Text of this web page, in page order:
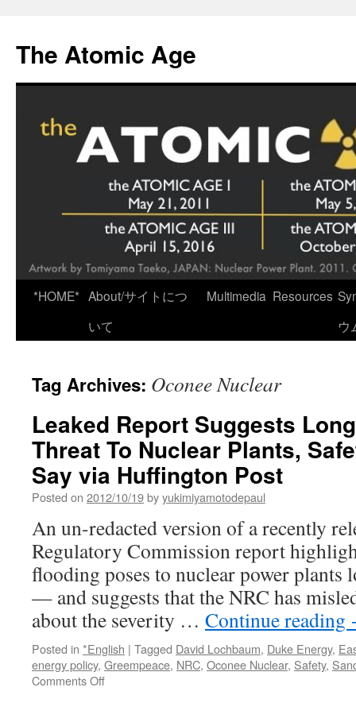
content
The Atomic Age
*HOME* About/サイトにつ
いて
Multimedia Resources
ウ
Tag Archives: Oconee Nuclear
Leaked Report Suggests
Threat To Nuclear Plants,
Say via Huffington Post
Posted on 2012/10/19byyukimiyamotodepaul
An un-redacted version of a recently
Regulatory Commission report
flooding poses to nuclear power plants
— and suggests that the NRC has
about the severity … Continue reading
Posted in *English | Tagged David Lochbaum, Duke Energy,
energy policy, Greempeace, NRC, Oconee Nuclear, Safety,
Comments Offon